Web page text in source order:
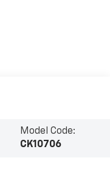
Model Code:
CK10706